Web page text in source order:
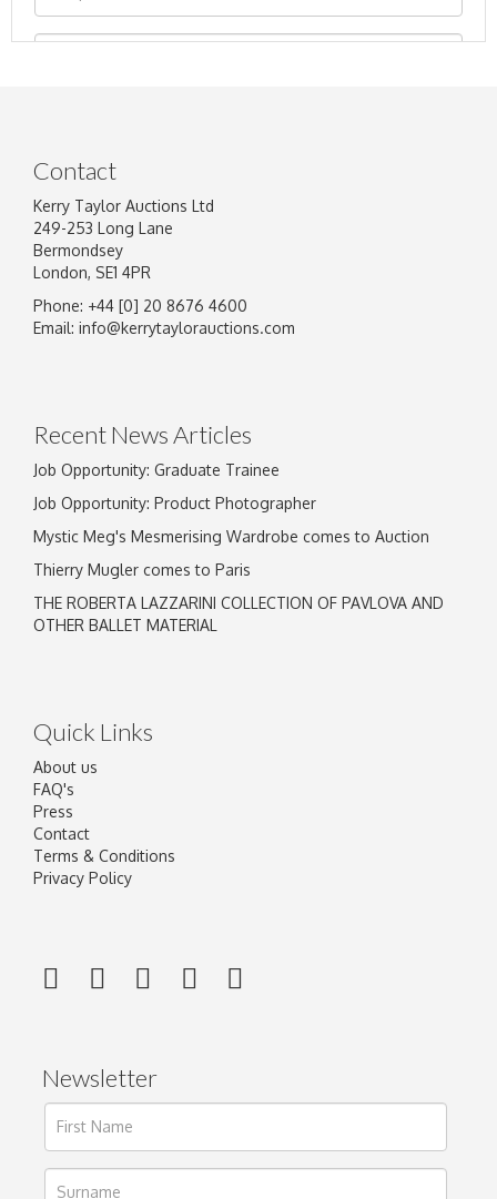
Image Upload
Contact
Kerry Taylor Auctions Ltd
249-253 Long Lane
Bermondsey
London, SE1 4PR
Phone: +44 [0] 20 8676 4600
Email: info@kerrytaylorauctions.com
Recent News Articles
Job Opportunity: Graduate Trainee
Job Opportunity: Product Photographer
Mystic Meg's Mesmerising Wardrobe comes to Auction
Thierry Mugler comes to Paris
THE ROBERTA LAZZARINI COLLECTION OF PAVLOVA AND
OTHER BALLET MATERIAL
Quick Links
About us
FAQ's
Press
Contact
Terms & Conditions
Privacy Policy
Newsletter